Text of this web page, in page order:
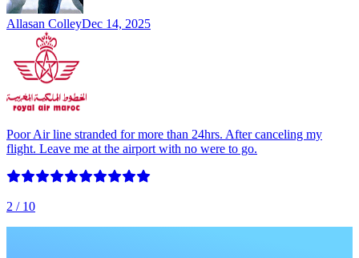
Allasan ColleyDec 14, 2025
Poor Air line stranded for more than 24hrs. After canceling my
flight. Leave me at the airport with no were to go.
2 / 10